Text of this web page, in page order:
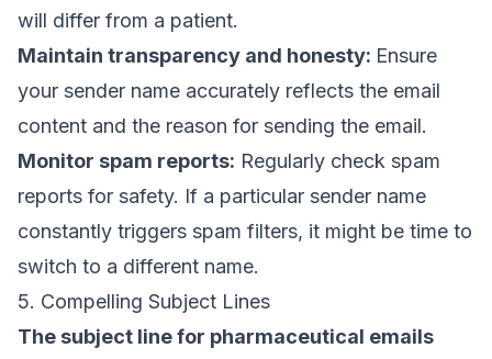
will differ from a patient.
Maintain transparency and honesty: Ensure
your sender name accurately reflects the email
content and the reason for sending the email.
Monitor spam reports: Regularly check spam
reports for safety. If a particular sender name
constantly triggers spam filters, it might be time to
switch to a different name.
5. Compelling Subject Lines
The subject linefor pharmaceutical emails